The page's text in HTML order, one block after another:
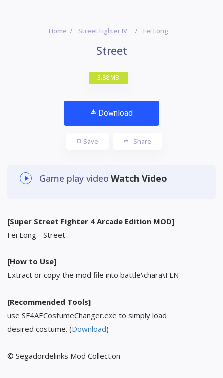
Home Street Fighter IV Fei Long
Street
3.88 MB
Download
Save Share
Game play video Watch Video
[Super Street Fighter 4 Arcade Edition MOD]
Fei Long - Street
[How to Use]
Extract or copy the mod file into battle\chara\FLN
[Recommended Tools]
use SF4AECostumeChanger.exe to simply load
desired costume. (Download)
© Segadordelinks Mod Collection